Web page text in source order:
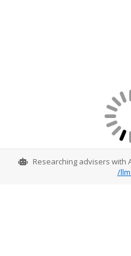
Researching advisers with
/